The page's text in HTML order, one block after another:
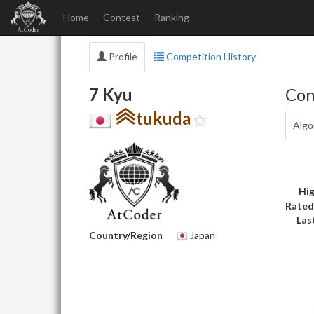
Home Contest Ranking
Profile Competition History
7 Kyu
tukuda
Country/Region Japan